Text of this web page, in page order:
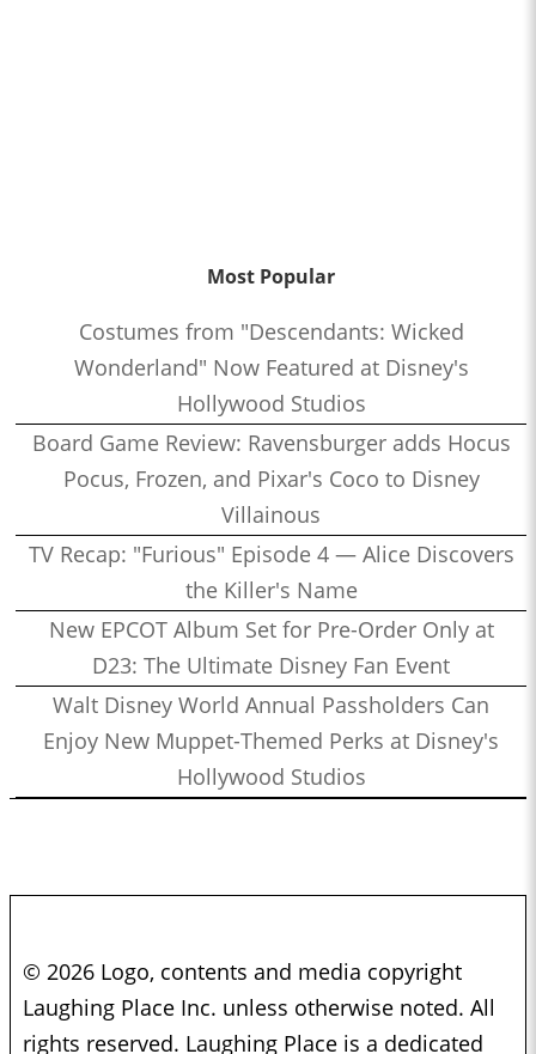
Most Popular
Costumes from "Descendants: Wicked
Wonderland" Now Featured at Disney's
Hollywood Studios
Board Game Review: Ravensburger adds Hocus
Pocus, Frozen, and Pixar's Coco to Disney
Villainous
TV Recap: "Furious" Episode 4 — Alice Discovers
the Killer's Name
New EPCOT Album Set for Pre-Order Only at
D23: The Ultimate Disney Fan Event
Walt Disney World Annual Passholders Can
Enjoy New Muppet-Themed Perks at Disney's
Hollywood Studios
© 2026 Logo, contents and media copyright
Laughing Place Inc. unless otherwise noted. All
rights reserved. Laughing Place is a dedicated